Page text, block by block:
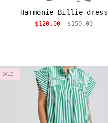
Harmonie Billie dress
$120.00 $150.00
SALE